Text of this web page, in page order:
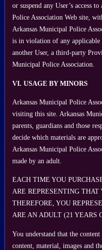
or suspend any User’s access
Police Association Web site,
Arkansas Municipal Police
is in violation of any
another User, a third-party
Municipal Police Association.
VI. USAGE BY MINORS
Arkansas Municipal Police
visiting this site. Arkansas
parents, guardians and those
decide which materials are
Arkansas Municipal Police
made by an adult.
EACH TIME YOU
ARE REPRESENTING THAT
THEREFORE, YOU
ARE AN ADULT (21 YEARS
You understand that the
content, material, images and